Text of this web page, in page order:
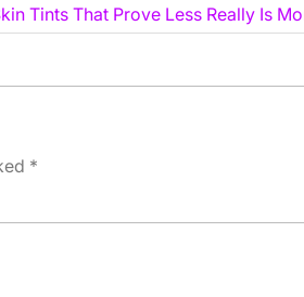
Tints That Prove Less Really Is
*